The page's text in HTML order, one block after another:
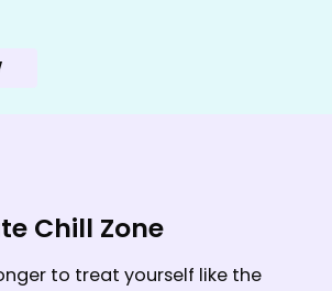
Chill Zone
to treat yourself like the